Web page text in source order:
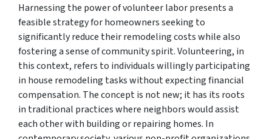
Harnessing the power of volunteer labor presents a
feasible strategy for homeowners seeking to
significantly reduce their remodeling costs while also
fostering a sense of community spirit. Volunteering, in
this context, refers to individuals willingly participating
in house remodeling tasks without expecting financial
compensation. The concept is not new; it has its roots
in traditional practices where neighbors would assist
each other with building or repairing homes. In